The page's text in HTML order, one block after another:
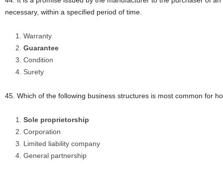
necessary, within a specified period of time.
Warranty
Guarantee
Condition
Surety
45. Which of the following business structures is most common for
Sole proprietorship
Corporation
Limited liability company
General partnership